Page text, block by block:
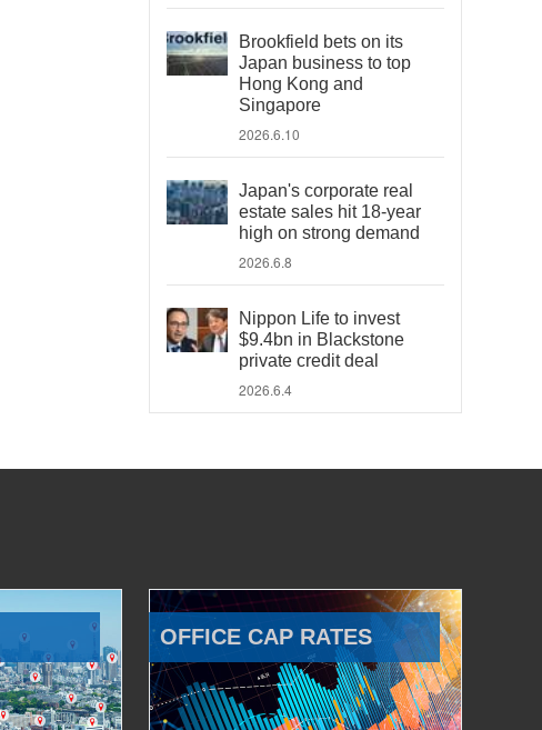
Brookfield bets on its
Japan business to top
Hong Kong and
Singapore
2026.6.10
Japan's corporate real
estate sales hit 18-year
high on strong demand
2026.6.8
Nippon Life to invest
$9.4bn in Blackstone
private credit deal
2026.6.4
OFFICE CAP RATES